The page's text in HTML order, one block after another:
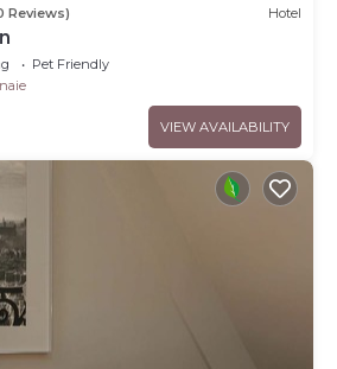
Reviews) Hotel
Pet Friendly
VIEW AVAILABILITY